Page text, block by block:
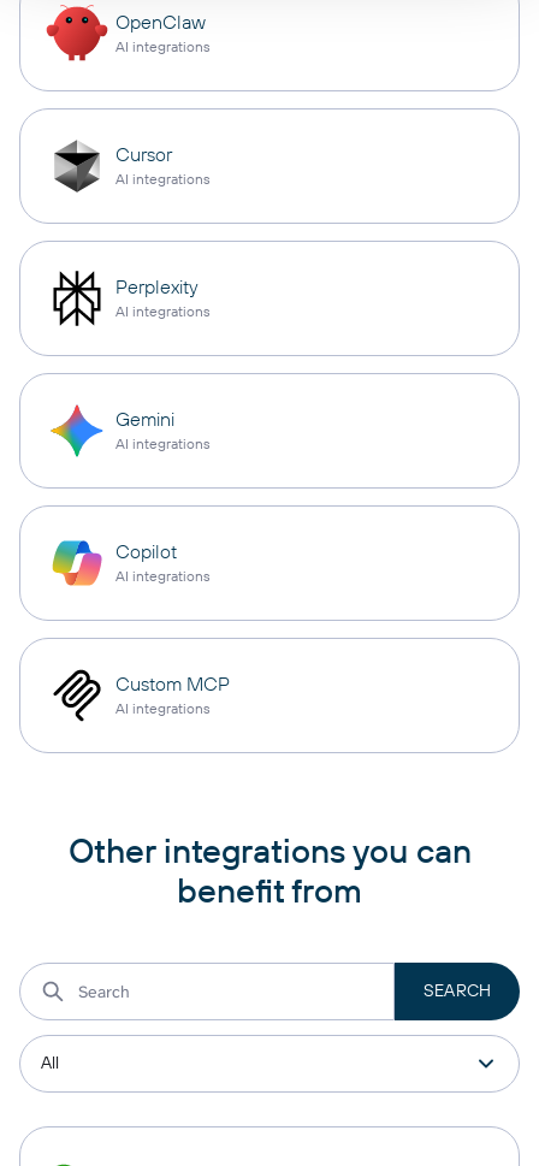
OpenClaw
AI integrations
Cursor
AI integrations
Perplexity
AI integrations
Gemini
AI integrations
Copilot
AI integrations
Custom MCP
AI integrations
Other integrations you can
benefit from